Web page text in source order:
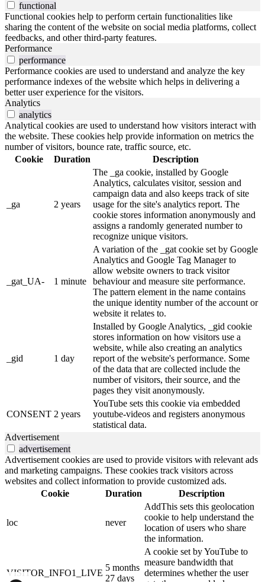
functional
Functional cookies help to perform certain functionalities like
sharing the content of the website on social media platforms, collect
feedbacks, and other third-party features.
Performance
performance
Performance cookies are used to understand and analyze the key
performance indexes of the website which helps in delivering a
better user experience for the visitors.
Analytics
analytics
Analytical cookies are used to understand how visitors interact with
the website. These cookies help provide information on metrics the
number of visitors, bounce rate, traffic source, etc.
Cookie
Duration Description
_ga 2 years
The _ga cookie, installed by Google
Analytics, calculates visitor, session and
campaign data and also keeps track of site
usage for the site's analytics report. The
cookie stores information anonymously and
assigns a randomly generated number to
recognize unique visitors.
_gat_UA- 1 minute
A variation of the _gat cookie set by Google
Analytics and Google Tag Manager to
allow website owners to track visitor
behaviour and measure site performance.
The pattern element in the name contains
the unique identity number of the account or
website it relates to.
_gid 1 day
Installed by Google Analytics, _gid cookie
stores information on how visitors use a
website, while also creating an analytics
report of the website's performance. Some
of the data that are collected include the
number of visitors, their source, and the
pages they visit anonymously.
CONSENT 2 years
YouTube sets this cookie via embedded
youtube-videos and registers anonymous
statistical data.
Advertisement
advertisement
Advertisement cookies are used to provide visitors with relevant ads
and marketing campaigns. These cookies track visitors across
websites and collect information to provide customized ads.
Cookie
Duration Description
loc never
AddThis sets this geolocation
cookie to help understand the
location of users who share
the information.
VISITOR_INFO1_LIVE
5 months
27 days
A cookie set by YouTube to
measure bandwidth that
determines whether the user